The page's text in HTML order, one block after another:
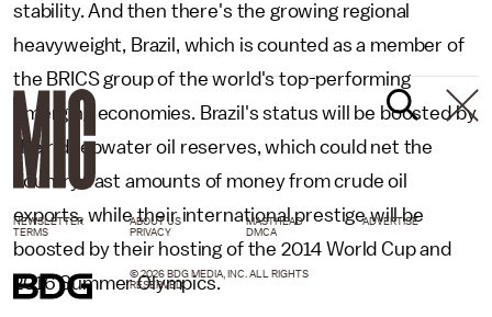
stability. And then there's the growing regional
heavyweight, Brazil, which is counted as a member of
the BRICS group of the world's top-performing
emerging economies. Brazil's status will be boosted by
their deepwater oil reserves, which could net the
country vast amounts of money from crude oil
exports, while their international prestige will be
boosted by their hosting of the 2014 World Cup and
2016 Summer Olympics.
NEWSLETTER ABOUT US MASTHEAD
ADVERTISE
TERMS
PRIVACY DMCA
© 2026 BDG MEDIA, INC. ALL RIGHTS
RESERVED.